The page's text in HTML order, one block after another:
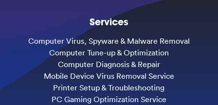
Services
Computer Virus, Spyware & Malware Removal
Computer Tune-up & Optimization
Computer Diagnosis & Repair
Mobile Device Virus Removal Service
Printer Setup & Troubleshooting
PC Gaming Optimization Service